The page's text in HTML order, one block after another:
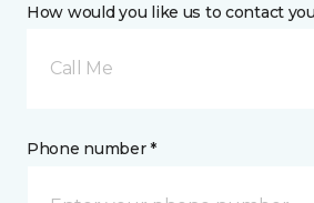
How would you like us to contact
Call Me
Phone number *